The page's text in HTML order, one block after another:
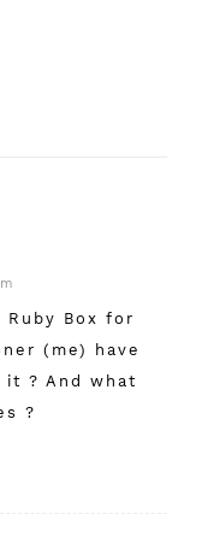
Box for
(me) have
? And what
?